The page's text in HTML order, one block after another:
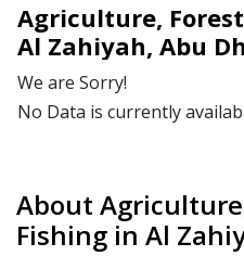
Agriculture,
Al Zahiyah, Abu
We are Sorry!
No Data is currently
About
Fishing in Al